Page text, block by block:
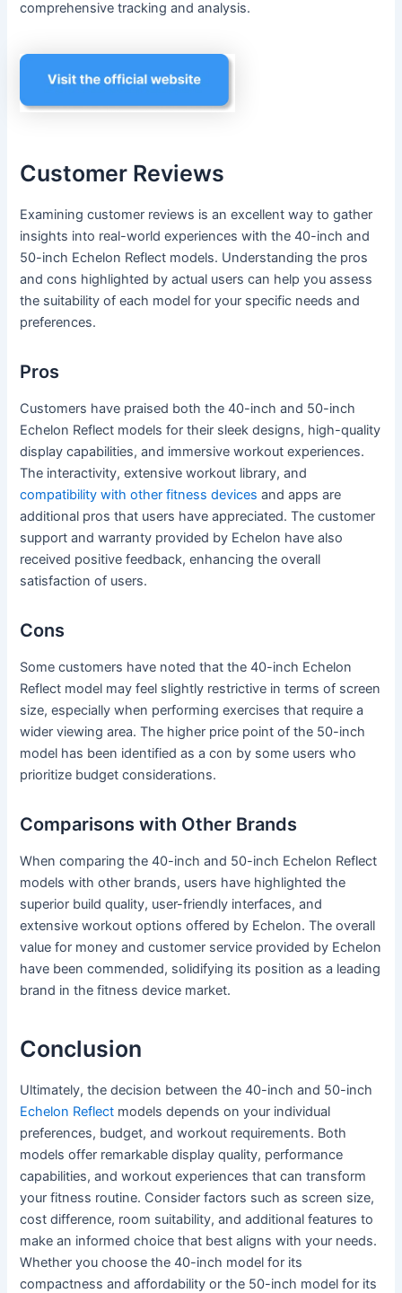
comprehensive tracking and analysis.
Customer Reviews
Examining customer reviews is an excellent way to gather
insights into real-world experiences with the 40-inch and
50-inch Echelon Reflect models. Understanding the pros
and cons highlighted by actual users can help you assess
the suitability of each model for your specific needs and
preferences.
Pros
Customers have praised both the 40-inch and 50-inch
Echelon Reflect models for their sleek designs, high-quality
display capabilities, and immersive workout experiences.
The interactivity, extensive workout library, and
compatibility with other fitness devices and apps are
additional pros that users have appreciated. The customer
support and warranty provided by Echelon have also
received positive feedback, enhancing the overall
satisfaction of users.
Cons
Some customers have noted that the 40-inch Echelon
Reflect model may feel slightly restrictive in terms of screen
size, especially when performing exercises that require a
wider viewing area. The higher price point of the 50-inch
model has been identified as a con by some users who
prioritize budget considerations.
Comparisons with Other Brands
When comparing the 40-inch and 50-inch Echelon Reflect
models with other brands, users have highlighted the
superior build quality, user-friendly interfaces, and
extensive workout options offered by Echelon. The overall
value for money and customer service provided by Echelon
have been commended, solidifying its position as a leading
brand in the fitness device market.
Conclusion
Ultimately, the decision between the 40-inch and 50-inch
Echelon Reflect models depends on your individual
preferences, budget, and workout requirements. Both
models offer remarkable display quality, performance
capabilities, and workout experiences that can transform
your fitness routine. Consider factors such as screen size,
cost difference, room suitability, and additional features to
make an informed choice that best aligns with your needs.
Whether you choose the 40-inch model for its
compactness and affordability or the 50-inch model for its